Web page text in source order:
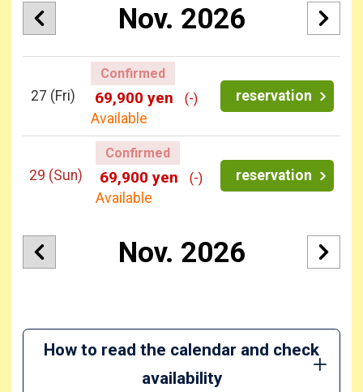
Nov. 2026
27 (Fri)
Confirmed
69,900 yen (-)
Available
reservation
29 (Sun)
Confirmed
69,900 yen (-)
Available
reservation
Nov. 2026
How to read the calendar and check
availability